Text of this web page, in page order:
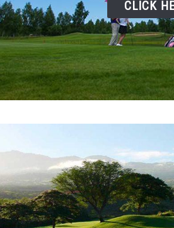
CLICK